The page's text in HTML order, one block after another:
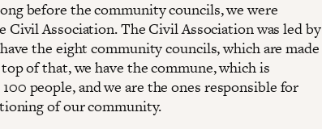
before the community councils, we were
Civil Association. The Civil Association was led by
the eight community councils, which are made
of that, we have the commune, which is
people, and we are the ones responsible for
of our community.